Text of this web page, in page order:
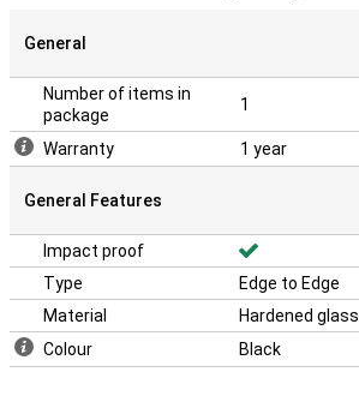
General
Number of items in
package
1
Warranty 1 year
General Features
Impact proof
Type
Edge to Edge
Material
Hardened glass
Colour
Black